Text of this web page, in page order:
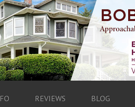
REVIEWS BLOG